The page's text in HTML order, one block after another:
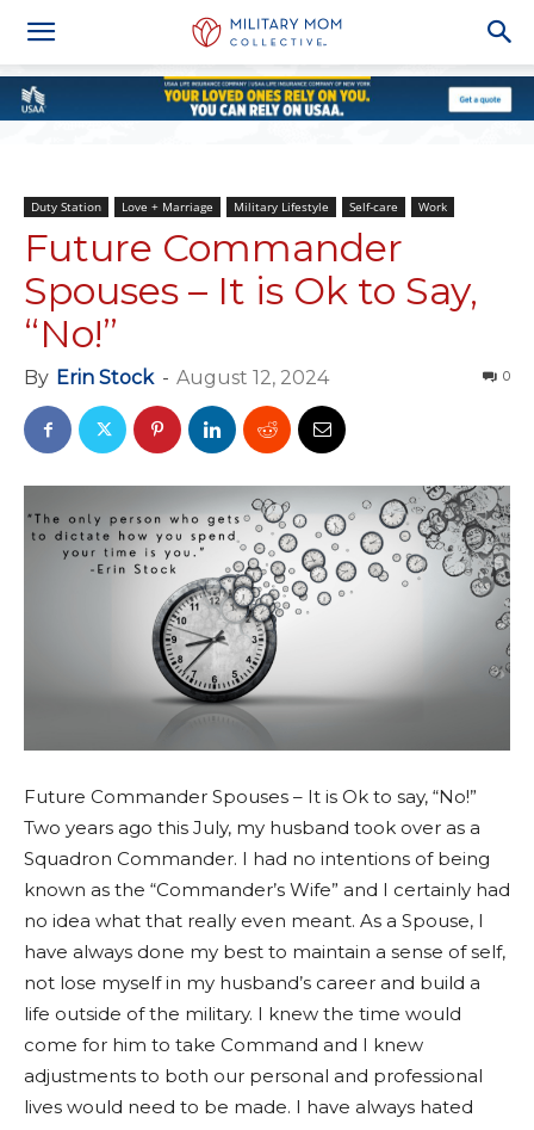
Duty Station Love + Marriage Military Lifestyle Self-care Work
Future Commander
Spouses – It is Ok to Say,
“No!”
By Erin Stock - August 12, 2024 0
Future Commander Spouses – It is Ok to say, “No!”
Two years ago this July, my husband took over as a
Squadron Commander. I had no intentions of being
known as the “Commander’s Wife” and I certainly had
no idea what that really even meant. As a Spouse, I
have always done my best to maintain a sense of self,
not lose myself in my husband’s career and build a
life outside of the military. I knew the time would
come for him to take Command and I knew
adjustments to both our personal and professional
lives would need to be made. I have always hated